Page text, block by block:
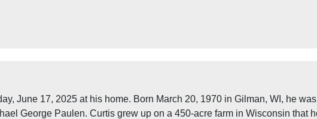
June 17, 2025 at his home. Born March 20, 1970 in Gilman, WI, he
George Paulen. Curtis grew up on a 450-acre farm in Wisconsin that